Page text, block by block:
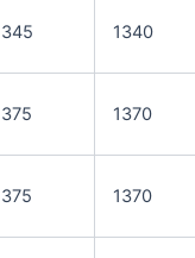
345 1340
375 1370
375 1370